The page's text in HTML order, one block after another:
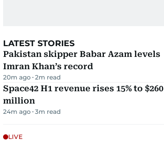
LATEST STORIES
Pakistan skipper Babar Azam levels
Imran Khan’s record
20m ago 2m read
Space42 H1 revenue rises 15% to $260
million
24m ago 3m read
LIVE